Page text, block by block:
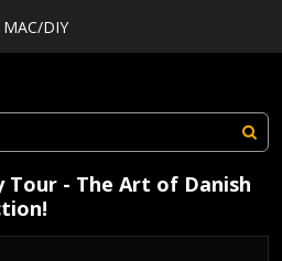
MAC/DIY
- The Art of Danish